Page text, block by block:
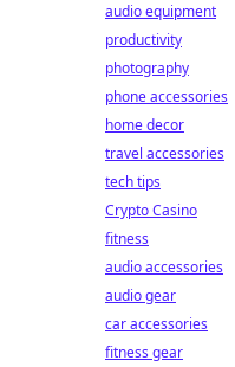
audio equipment
productivity
photography
phone accessories
home decor
travel accessories
tech tips
Crypto Casino
fitness
audio accessories
audio gear
car accessories
fitness gear